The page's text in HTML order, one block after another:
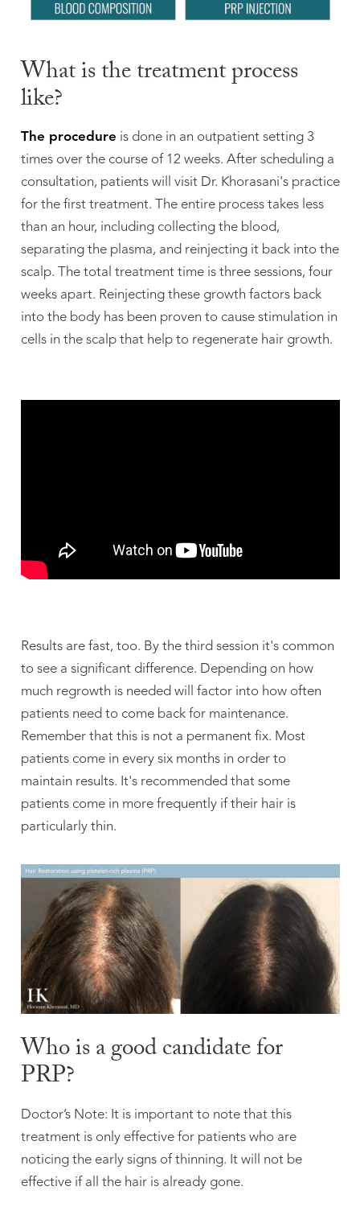
What is the treatment process
like?
The procedure is done in an outpatient setting 3
times over the course of 12 weeks. After scheduling a
consultation, patients will visit Dr. Khorasani's practice
for the first treatment. The entire process takes less
than an hour, including collecting the blood,
separating the plasma, and reinjecting it back into the
scalp. The total treatment time is three sessions, four
weeks apart. Reinjecting these growth factors back
into the body has been proven to cause stimulation in
cells in the scalp that help to regenerate hair growth.
Results are fast, too. By the third session it's common
to see a significant difference. Depending on how
much regrowth is needed will factor into how often
patients need to come back for maintenance.
Remember that this is not a permanent fix. Most
patients come in every six months in order to
maintain results. It's recommended that some
patients come in more frequently if their hair is
particularly thin.
Who is a good candidate for
PRP?
Doctor’s Note: It is important to note that this
treatment is only effective for patients who are
noticing the early signs of thinning. It will not be
effective if all the hair is already gone.